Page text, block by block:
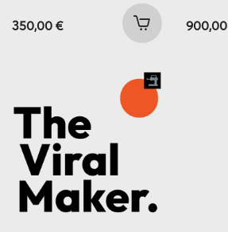
350,00 € 900,00